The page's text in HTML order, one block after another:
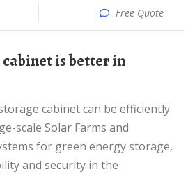
Free Quote
scale Solar Farms and
for green energy storage,
and security in the